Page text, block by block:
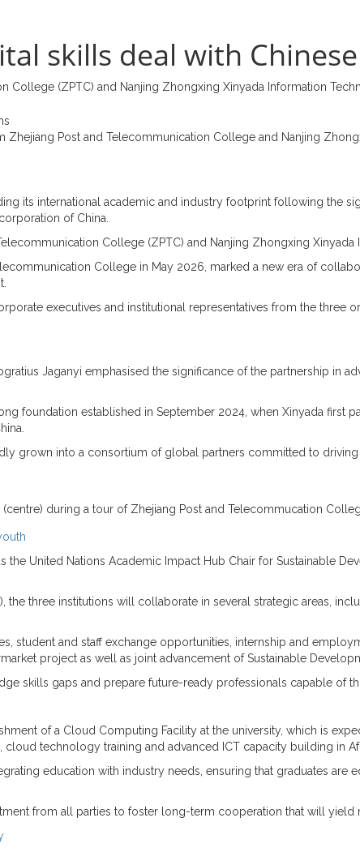
skills deal with
College (ZPTC) and Nanjing Zhongxing Xinyada Information
Zhejiang Post and Telecommunication College and Nanjing
its international academic and industry footprint following the
of China.
College (ZPTC) and Nanjing Zhongxing Xinyada
College in May 2026, marked a new era of
executives and institutional representatives from the
Jaganyi emphasised the significance of the partnership in
foundation established in September 2024, when Xinyada first
grown into a consortium of global partners committed to
during a tour of Zhejiang Post and Telecommucation
the United Nations Academic Impact Hub Chair for Sustainable
three institutions will collaborate in several strategic areas,
student and staff exchange opportunities, internship and
project as well as joint advancement of Sustainable
skills gaps and prepare future-ready professionals capable of
of a Cloud Computing Facility at the university, which is
technology training and advanced ICT capacity building in
education with industry needs, ensuring that graduates
from all parties to foster long-term cooperation that will yield